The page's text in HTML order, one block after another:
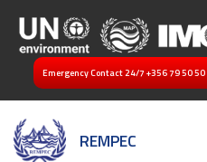
Emergency Contact 24/7 +356 79 50 50
REMPEC